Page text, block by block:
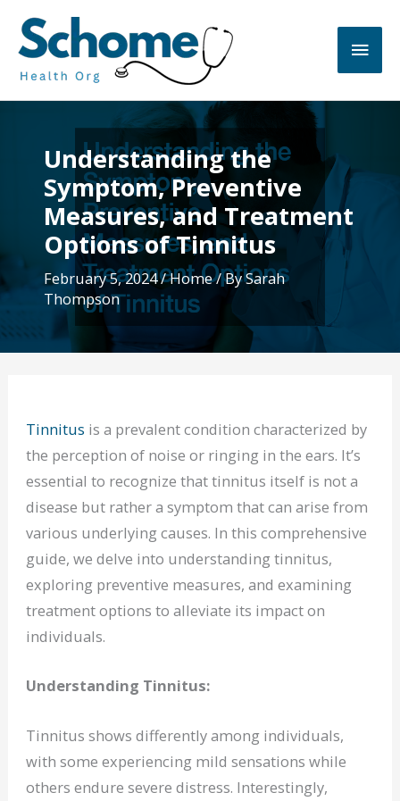
content
Main
Understanding the
Symptom, Preventive
Measures, and Treatment
Options of Tinnitus
February 5, 2024/Home/ BySarah
Thompson
Tinnitus is a prevalent condition characterized by
the perception of noise or ringing in the ears. It’s
essential to recognize that tinnitus itself is not a
disease but rather a symptom that can arise from
various underlying causes. In this comprehensive
guide, we delve into understanding tinnitus,
exploring preventive measures, and examining
treatment options to alleviate its impact on
individuals.
Understanding Tinnitus:
Tinnitus shows differently among individuals,
with some experiencing mild sensations while
others endure severe distress. Interestingly,